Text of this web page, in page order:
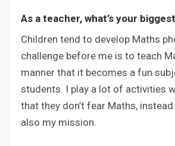
As a teacher, what’s your
Children tend to develop Maths
challenge before me is to teach
manner that it becomes a fun
students. I play a lot of activities
that they don’t fear Maths,
also my mission.